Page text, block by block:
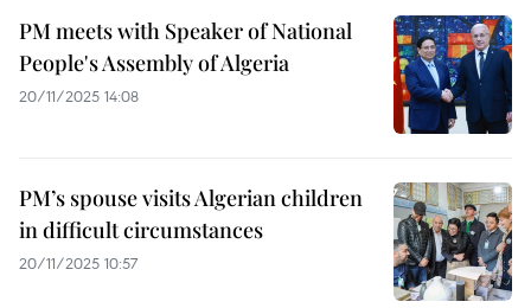
PM meets with Speaker of National
People's Assembly of Algeria
20/11/2025 14:08
PM’s spouse visits Algerian children
in difficult circumstances
20/11/2025 10:57